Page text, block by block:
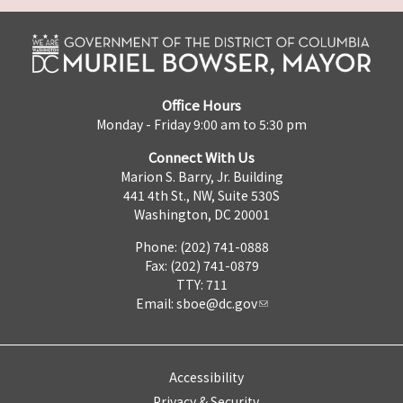
Office Hours
Monday - Friday 9:00 am to 5:30 pm
Connect With Us
Marion S. Barry, Jr. Building
441 4th St., NW, Suite 530S
Washington, DC 20001
Phone: (202) 741-0888
Fax: (202) 741-0879
TTY: 711
Email: sboe@dc.gov
Accessibility